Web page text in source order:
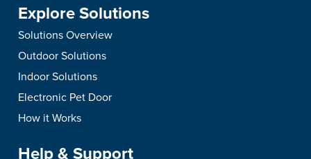
Explore Solutions
Solutions Overview
Outdoor Solutions
Indoor Solutions
Electronic Pet Door
How it Works
Help & Support